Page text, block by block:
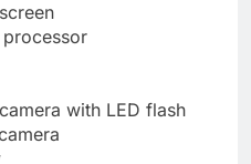
with LED flash